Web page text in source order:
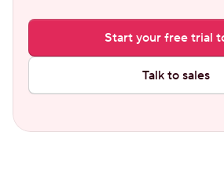
Start your free trial
Talk to sales